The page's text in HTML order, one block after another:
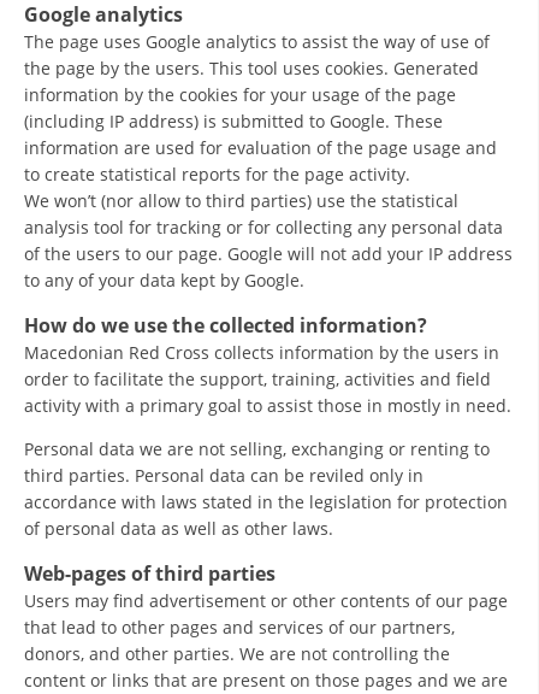
INTERNATIONAL HUMANITARIAN LAW
PROMOTION OF HUMAN VALUES
USE AND PROTECTION OF THE EMBLEM
THE SOCIAL WELFARE ACTIVITY
DISASTER PREPAREDNESS AND RESPONSE
PUBLIC RELATIONS
INTERNATIONAL COOPERATION
TRACING SERVICE
HEALTH PREVENTION
FIRST AID
BLOOD DONATION
VOLUNTEER MANAGEMENT
ABOUT US
Google analytics
The page uses Google analytics to assist the way of use of
the page by the users. This tool uses cookies. Generated
information by the cookies for your usage of the page
(including IP address) is submitted to Google. These
information are used for evaluation of the page usage and
to create statistical reports for the page activity.
We won’t (nor allow to third parties) use the statistical
analysis tool for tracking or for collecting any personal data
of the users to our page. Google will not add your IP address
to any of your data kept by Google.
How do we use the collected information?
Macedonian Red Cross collects information by the users in
order to facilitate the support, training, activities and field
activity with a primary goal to assist those in mostly in need.
Personal data we are not selling, exchanging or renting to
third parties. Personal data can be reviled only in
accordance with laws stated in the legislation for protection
of personal data as well as other laws.
Web-pages of third parties
Users may find advertisement or other contents of our page
that lead to other pages and services of our partners,
donors, and other parties. We are not controlling the
content or links that are present on those pages and we are